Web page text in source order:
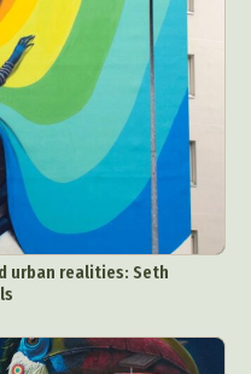
urban realities: Seth